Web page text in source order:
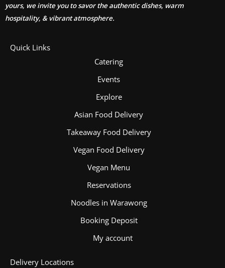
yours, we invite you to savor the authentic dishes, warm
hospitality, & vibrant atmosphere.
Quick Links
Catering
Events
Explore
Asian Food Delivery
Takeaway Food Delivery
Vegan Food Delivery
Vegan Menu
Reservations
Noodles in Warawong
Booking Deposit
My account
Delivery Locations